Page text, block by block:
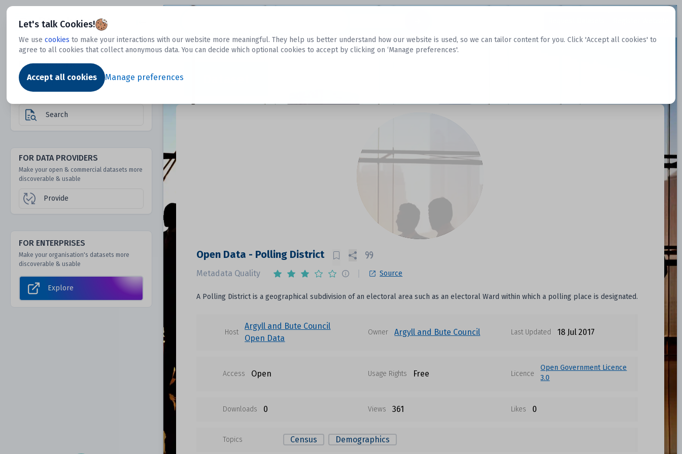
Let's talk Cookies!
We use cookies to make your interactions with our website more meaningful. They help us better understand how our website is used, so we can tailor content for you. Click 'Accept all cookies' to
agree to all cookies that collect anonymous data. You can decide which optional cookies to accept by clicking on ‘Manage preferences'.
Accept all cookies Manage preferences
Dtechtive
FOR DATA USERS
Discover 1000s of open & commercial
datasets hidden from mainstream search &
Search
FOR DATA PROVIDERS
Make your open & commercial datasets more
discoverable & usable
Provide
FOR ENTERPRISES
Make your organisation's datasets more
discoverable & usable
Explore
Open Data - Polling District
Metadata Quality Source
A Polling District is a geographical subdivision of an electoral area such as an electoral Ward within which a polling place is designated.
Host
Argyll and Bute Council
Open Data
Owner Argyll and Bute Council Last Updated 18 Jul 2017
Access Open Usage Rights Free Licence
Open Government Licence
3.0
Downloads 0 Views 361 Likes 0
Topics Census Demographics